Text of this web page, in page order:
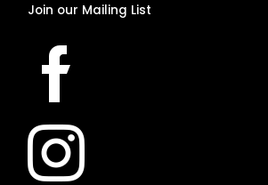
Join our Mailing List